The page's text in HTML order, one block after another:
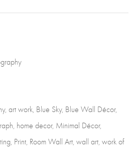
, art work Blue Sky, Blue Wall Décor,
home decor, Minimal Décor,
Print Room Wall Art wall art work of